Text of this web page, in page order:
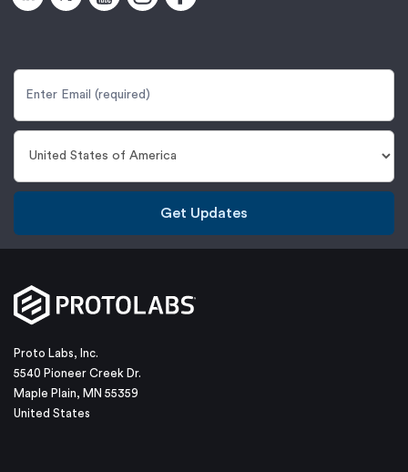
Get Updates
Proto Labs, Inc.
5540 Pioneer Creek Dr.
Maple Plain, MN 55359
United States